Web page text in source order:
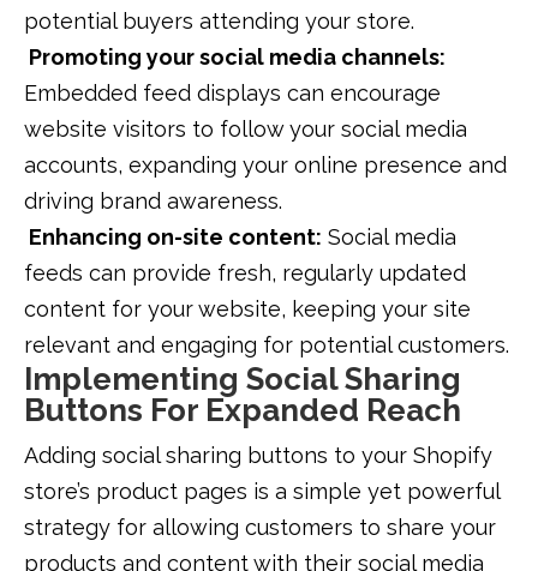
potential buyers attending your store.
Promoting your social media channels:
Embedded feed displays can encourage
website visitors to follow your social media
accounts, expanding your online presence and
driving brand awareness.
Enhancing on-site content: Social media
feeds can provide fresh, regularly updated
content for your website, keeping your site
relevant and engaging for potential customers.
Implementing Social Sharing
Buttons For Expanded Reach
Adding social sharing buttons to your Shopify
store’s product pages is a simple yet powerful
strategy for allowing customers to share your
products and content with their social media